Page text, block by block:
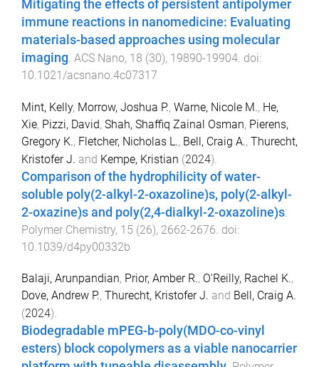
Mitigating the effects of persistent antipolymer
immune reactions in nanomedicine: Evaluating
materials-based approaches using molecular
imaging. ACS Nano, 18 (30), 19890-19904. doi:
10.1021/acsnano.4c07317
Mint, Kelly, Morrow, Joshua P., Warne, Nicole M., He,
Xie, Pizzi, David, Shah, Shaffiq Zainal Osman, Pierens,
Gregory K., Fletcher, Nicholas L., Bell, Craig A., Thurecht,
Kristofer J. and Kempe, Kristian (2024).
Comparison of the hydrophilicity of water-
soluble poly(2-alkyl-2-oxazoline)s, poly(2-alkyl-
2-oxazine)s and poly(2,4-dialkyl-2-oxazoline)s
Polymer Chemistry, 15 (26), 2662-2676 . doi:
10.1039/d4py00332b
Balaji, Arunpandian, Prior, Amber R., O'Reilly, Rachel K.,
Dove, Andrew P., Thurecht, Kristofer J. and Bell, Craig A.
(2024).
Biodegradable mPEG-b-poly(MDO-co-vinyl
esters) block copolymers as a viable nanocarrier